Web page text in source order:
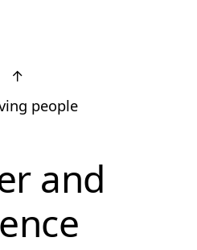
↑
people
and